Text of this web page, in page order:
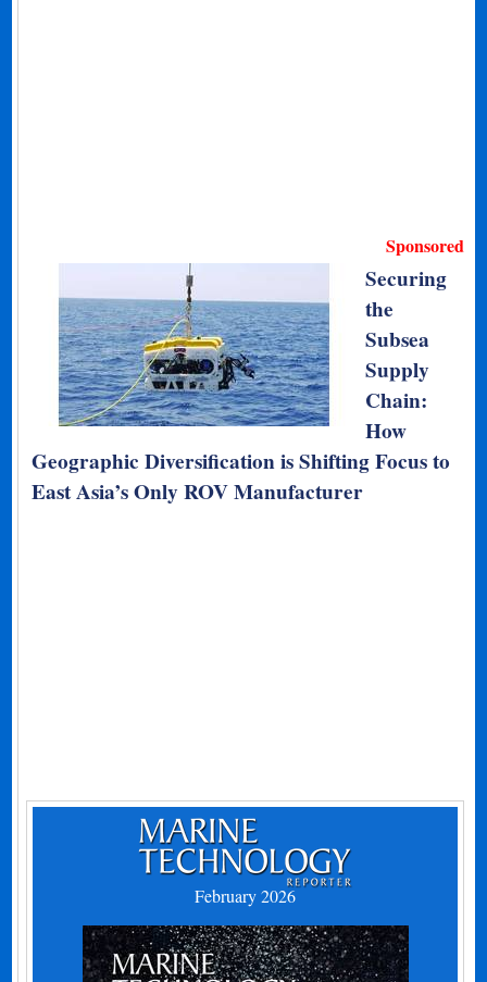
Sponsored
Securing
the
Subsea
Supply
Chain:
How
Geographic Diversification is Shifting Focus to
East Asia’s Only ROV Manufacturer
February 2026